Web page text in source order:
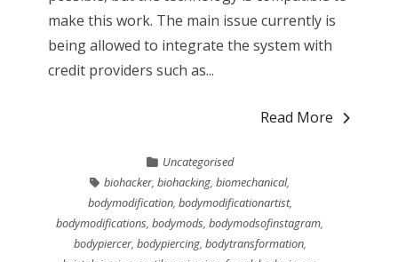
make this work. The main issue currently is
being allowed to integrate the system with
credit providers such as...
Read More
Uncategorised
biohacker,biohacking,biomechanical,
bodymodification, bodymodificationartist,
bodymodifications,bodymods,bodymodsofinstagram,
bodypiercer, bodypiercing, bodytransformation,